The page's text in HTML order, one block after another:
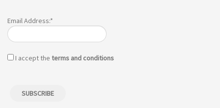
Email Address:*
I accept the terms and conditions